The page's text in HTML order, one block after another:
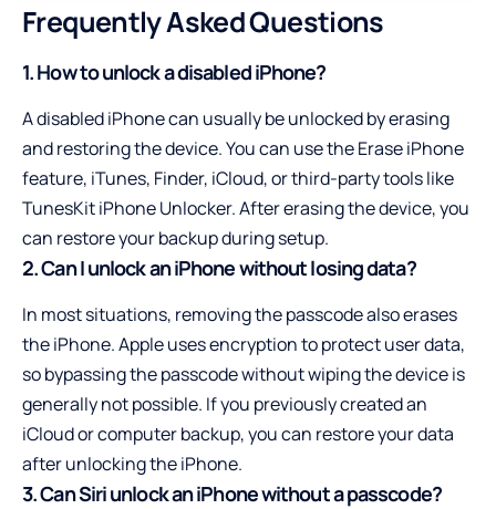
Frequently Asked Questions
1. How to unlock a disabled iPhone?
A disabled iPhone can usually be unlocked by erasing
and restoring the device. You can use the Erase iPhone
feature, iTunes, Finder, iCloud, or third-party tools like
TunesKit iPhone Unlocker. After erasing the device, you
can restore your backup during setup.
2. Can I unlock an iPhone without losing data?
In most situations, removing the passcode also erases
the iPhone. Apple uses encryption to protect user data,
so bypassing the passcode without wiping the device is
generally not possible. If you previously created an
iCloud or computer backup, you can restore your data
after unlocking the iPhone.
3. Can Siri unlock an iPhone without a passcode?